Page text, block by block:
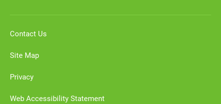
Contact Us
Site Map
Privacy
Web Accessibility Statement